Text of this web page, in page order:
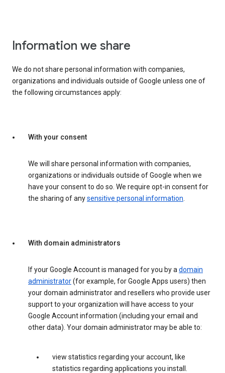
Information we share
We do not share personal information with companies,
organizations and individuals outside of Google unless one of
the following circumstances apply:
With your consent
We will share personal information with companies,
organizations or individuals outside of Google when we
have your consent to do so. We require opt-in consent for
the sharing of anysensitive personal information.
With domain administrators
If your Google Account is managed for you by adomain
administrator(for example, for Google Apps users) then
your domain administrator and resellers who provide user
support to your organization will have access to your
Google Account information (including your email and
other data). Your domain administrator may be able to:
view statistics regarding your account, like
statistics regarding applications you install.